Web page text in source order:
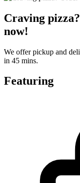
Craving
now!
We offer pickup and
in 45 mins.
Featuring